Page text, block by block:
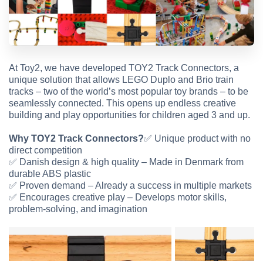
At Toy2, we have developed TOY2 Track Connectors, a
unique solution that allows LEGO Duplo and Brio train
tracks – two of the world’s most popular toy brands – to be
seamlessly connected. This opens up endless creative
building and play opportunities for children aged 3 and up.
Why TOY2 Track Connectors?✅ Unique product with no
direct competition
✅ Danish design & high quality – Made in Denmark from
durable ABS plastic
✅ Proven demand – Already a success in multiple markets
✅ Encourages creative play – Develops motor skills,
problem-solving, and imagination